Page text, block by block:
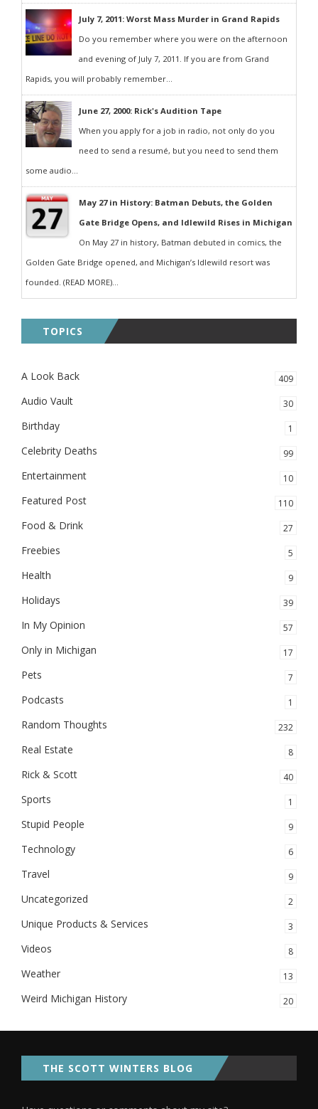
July 7, 2011: Worst Mass Murder in Grand Rapids
Do you remember where you were on the afternoon
and evening of July 7, 2011. If you are from Grand
Rapids, you will probably remember...
June 27, 2000: Rick's Audition Tape
When you apply for a job in radio, not only do you
need to send a resumé, but you need to send them
some audio...
May 27 in History: Batman Debuts, the Golden
Gate Bridge Opens, and Idlewild Rises in Michigan
On May 27 in history, Batman debuted in comics, the
Golden Gate Bridge opened, and Michigan’s Idlewild resort was
founded. (READ MORE)...
TOPICS
A Look Back 409
Audio Vault 30
Birthday 1
Celebrity Deaths 99
Entertainment 10
Featured Post 110
Food & Drink 27
Freebies 5
Health 9
Holidays 39
In My Opinion 57
Only in Michigan 17
Pets 7
Podcasts 1
Random Thoughts 232
Real Estate 8
Rick & Scott 40
Sports 1
Stupid People 9
Technology 6
Travel 9
Uncategorized 2
Unique Products & Services 3
Videos 8
Weather 13
Weird Michigan History 20
THE SCOTT WINTERS BLOG